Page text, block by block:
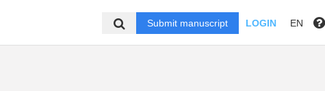
Submit manuscript LOGIN EN